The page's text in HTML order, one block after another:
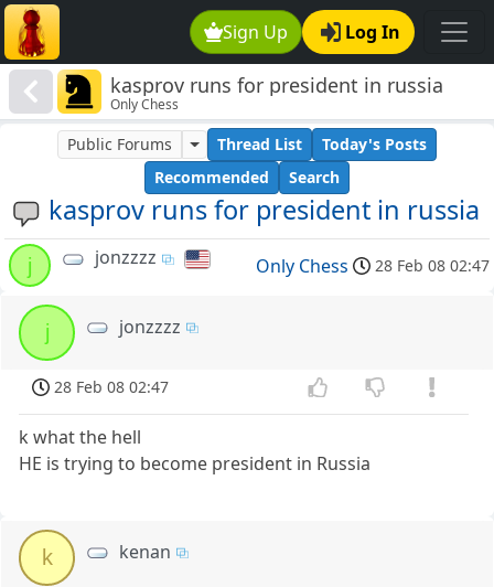
Sign Up Log In
kasprov runs for president in russia
Only Chess
kasprov runs for president in russia
Public Forums Thread List
Today's Posts
Recommended
Search
j jonzzzz Only Chess 28 Feb 08 02:47
j jonzzzz
28 Feb 08 02:47
k what the hell
HE is trying to become president in Russia
k kenan